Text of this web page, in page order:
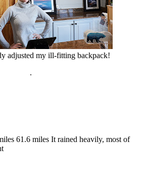
adjusted my ill-fitting backpack!
.
61.6 miles It rained heavily, most of